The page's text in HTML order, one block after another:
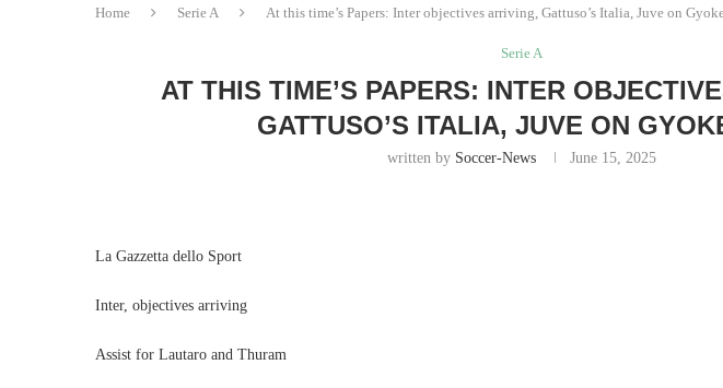
Home Serie A At this time’s Papers: Inter objectives arriving, Gattuso’s Italia, Juve on
Serie A
AT THIS TIME’S PAPERS: INTER
GATTUSO’S ITALIA, JUVE ON
written by Soccer-News June 15, 2025
La Gazzetta dello Sport
Inter, objectives arriving
Assist for Lautaro and Thuram